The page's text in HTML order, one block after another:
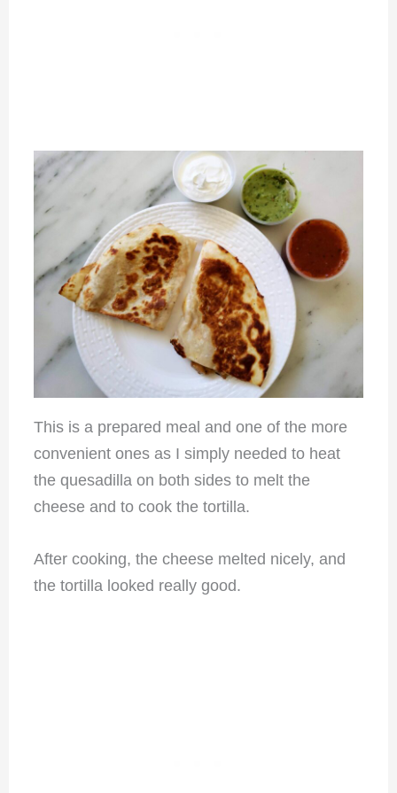
This is a prepared meal and one of the more
convenient ones as I simply needed to heat
the quesadilla on both sides to melt the
cheese and to cook the tortilla.
After cooking, the cheese melted nicely, and
the tortilla looked really good.